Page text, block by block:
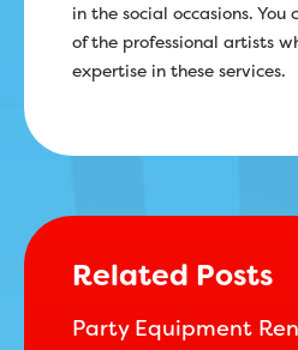
in the social occasions. You
of the professional artists
expertise in these services.
Related Posts
Party Equipment